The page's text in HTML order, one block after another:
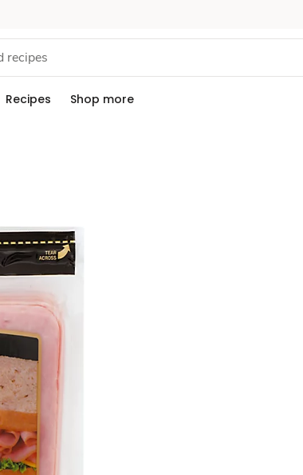
Recipes Shop more